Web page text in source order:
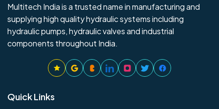
Multitech India is a trusted name in manufacturing and
supplying high quality hydraulic systems including
hydraulic pumps, hydraulic valves and industrial
components throughout India.
Quick Links